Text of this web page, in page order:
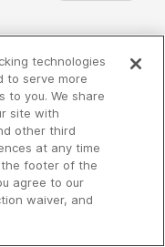
iHeartMedia
technologies
to serve more
to you. We share
site with
other third
at any time
the footer of the
agree to our
waiver, and